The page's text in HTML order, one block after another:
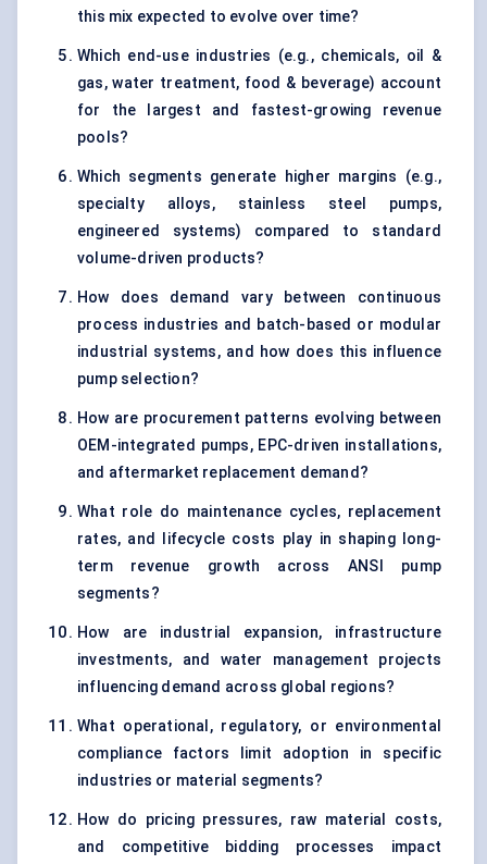
this mix expected to evolve over time?
Which end-use industries (e.g., chemicals, oil &
gas, water treatment, food & beverage) account
for the largest and fastest-growing revenue
pools?
Which segments generate higher margins (e.g.,
specialty alloys, stainless steel pumps,
engineered systems) compared to standard
volume-driven products?
How does demand vary between continuous
process industries and batch-based or modular
industrial systems, and how does this influence
pump selection?
How are procurement patterns evolving between
OEM-integrated pumps, EPC-driven installations,
and aftermarket replacement demand?
What role do maintenance cycles, replacement
rates, and lifecycle costs play in shaping long-
term revenue growth across ANSI pump
segments?
How are industrial expansion, infrastructure
investments, and water management projects
influencing demand across global regions?
What operational, regulatory, or environmental
compliance factors limit adoption in specific
industries or material segments?
How do pricing pressures, raw material costs,
and competitive bidding processes impact